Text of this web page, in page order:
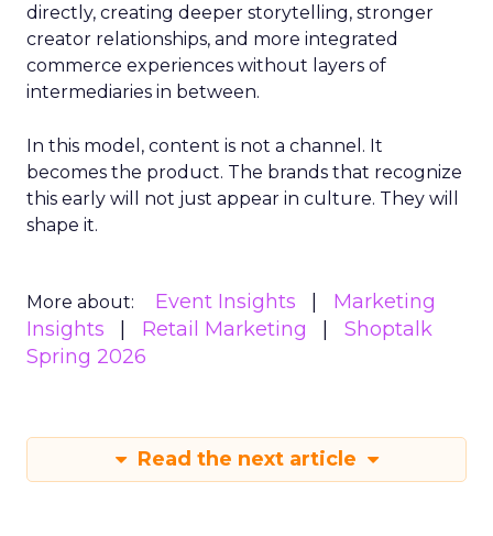
directly, creating deeper storytelling, stronger
creator relationships, and more integrated
commerce experiences without layers of
intermediaries in between.
In this model, content is not a channel. It
becomes the product. The brands that recognize
this early will not just appear in culture. They will
shape it.
More about: Event Insights
Marketing
Insights
Retail Marketing
Shoptalk
Spring 2026
Read the next article